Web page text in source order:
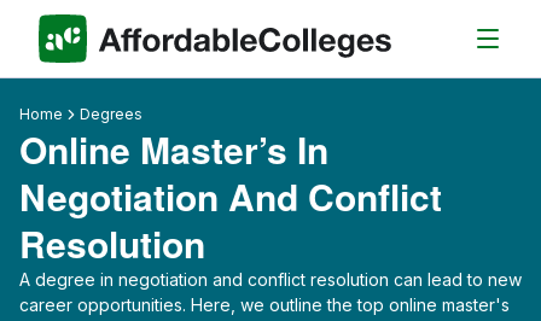
Home Degrees
Online Master’s In
Negotiation And Conflict
Resolution
A degree in negotiation and conflict resolution can lead to new
career opportunities. Here, we outline the top online master's